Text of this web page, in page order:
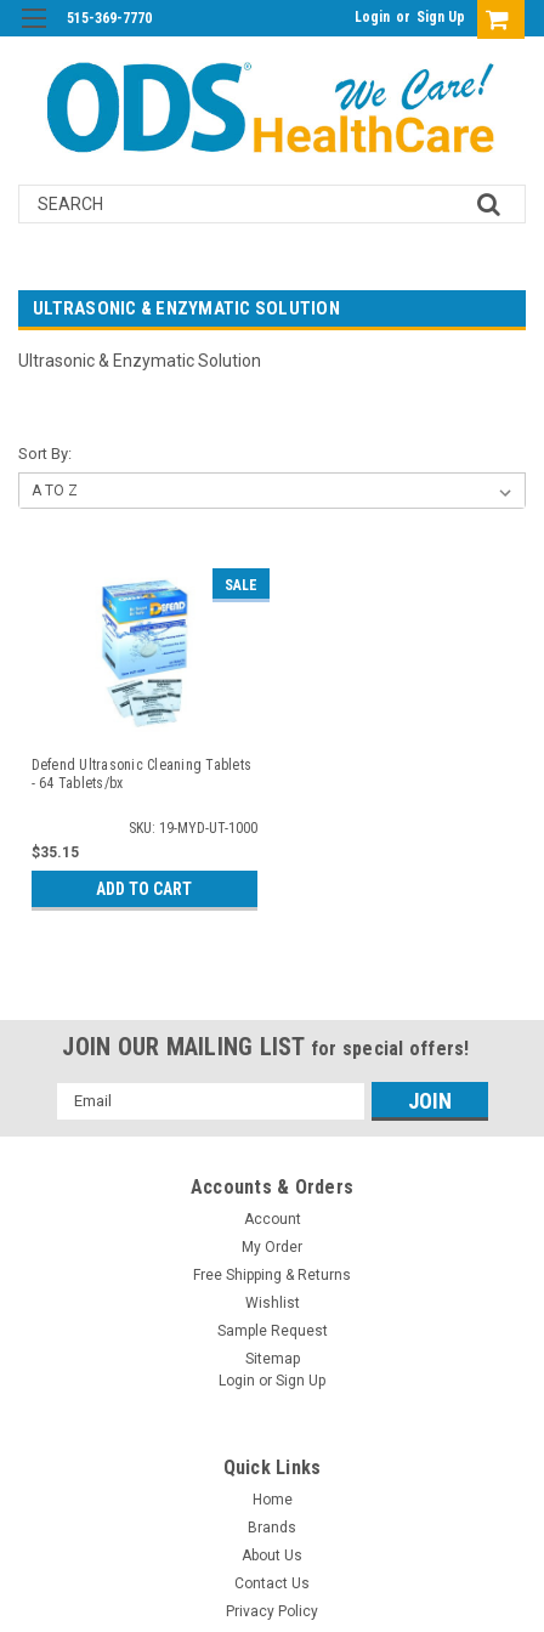
515-369-7770 Login or Sign Up
Search
ULTRASONIC & ENZYMATIC SOLUTION
Ultrasonic & Enzymatic Solution
Sort By:
SALE
Defend Ultrasonic Cleaning Tablets
- 64 Tablets/bx
SKU: 19-MYD-UT-1000
$35.15
ADD TO CART
JOIN OUR MAILING LIST for special offers!
Email
Address
Accounts & Orders
Account
My Order
Free Shipping & Returns
Wishlist
Sample Request
Sitemap
Login or Sign Up
Quick Links
Home
Brands
About Us
Contact Us
Privacy Policy